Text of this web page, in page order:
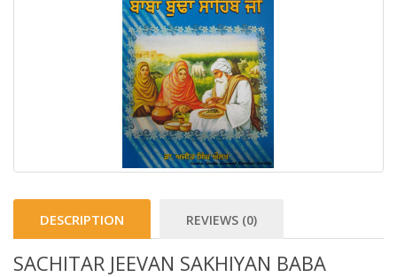
DESCRIPTION REVIEWS (0)
SACHITAR JEEVAN SAKHIYAN BABA